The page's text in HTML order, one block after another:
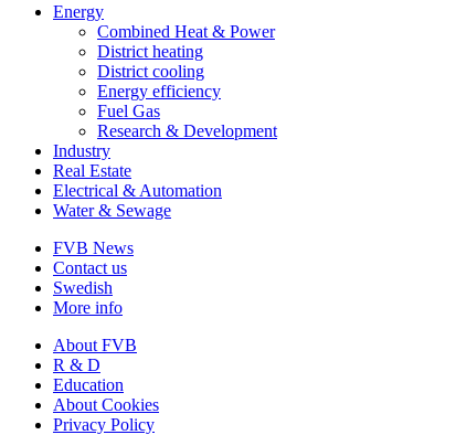
Energy
Combined Heat & Power
District heating
District cooling
Energy efficiency
Fuel Gas
Research & Development
Industry
Real Estate
Electrical & Automation
Water & Sewage
FVB News
Contact us
Swedish
More info
About FVB
R & D
Education
About Cookies
Privacy Policy